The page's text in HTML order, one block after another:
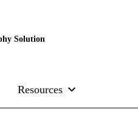
Solution
Resources